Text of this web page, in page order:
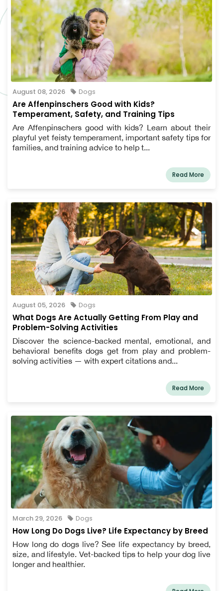
August 08, 2026 Dogs
Are Affenpinschers Good with Kids?
Temperament, Safety, and Training Tips
Are Affenpinschers good with kids? Learn about their
playful yet feisty temperament, important safety tips for
families, and training advice to help t...
Read More
August 05, 2026 Dogs
What Dogs Are Actually Getting From Play and
Problem-Solving Activities
Discover the science-backed mental, emotional, and
behavioral benefits dogs get from play and problem-
solving activities — with expert citations and...
Read More
March 29, 2026 Dogs
How Long Do Dogs Live? Life Expectancy by Breed
How long do dogs live? See life expectancy by breed,
size, and lifestyle. Vet-backed tips to help your dog live
longer and healthier.